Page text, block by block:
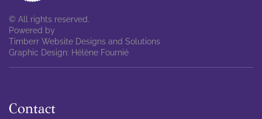
© All rights reserved.
Powered by
Timberr Website Designs and Solutions
Graphic Design: Hélène Fournié
Contact